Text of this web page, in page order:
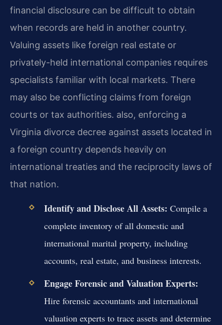
financial disclosure can be difficult to obtain
when records are held in another country.
Valuing assets like foreign real estate or
privately-held international companies requires
specialists familiar with local markets. There
may also be conflicting claims from foreign
courts or tax authorities. also, enforcing a
Virginia divorce decree against assets located in
a foreign country depends heavily on
international treaties and the reciprocity laws of
that nation.
Identify and Disclose All Assets: Compile a
complete inventory of all domestic and
international marital property, including
accounts, real estate, and business interests.
Engage Forensic and Valuation Experts:
Hire forensic accountants and international
valuation experts to trace assets and determine